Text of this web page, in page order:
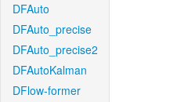
DFAuto
DFAuto_precise
DFAuto_precise2
DFAutoKalman
DFlow-former